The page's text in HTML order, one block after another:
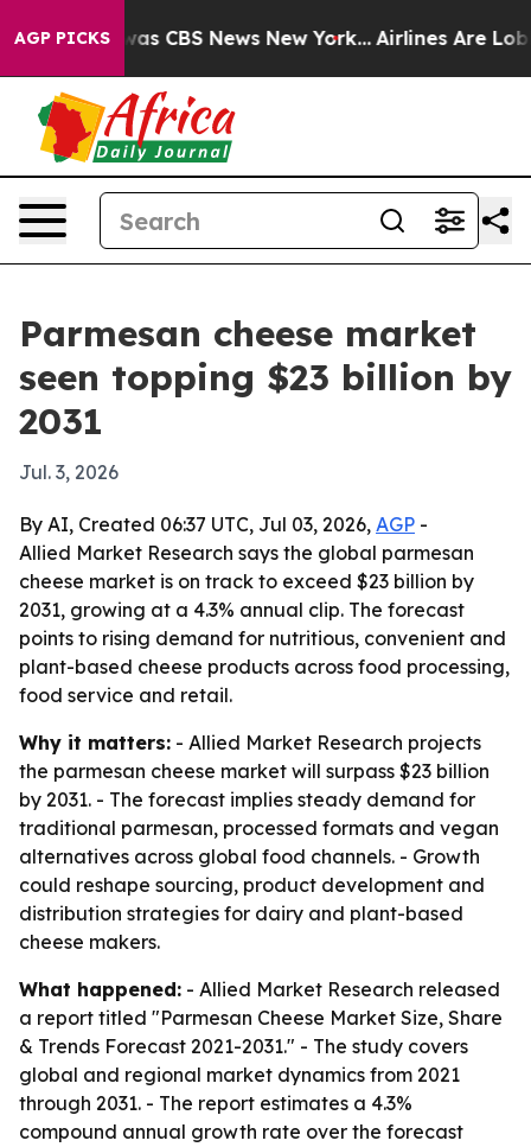
AGP PICKSwas CBS News New York... Airlines Are
Parmesan cheese market
seen topping $23 billion by
2031
Jul. 3, 2026
By AI, Created 06:37 UTC, Jul 03, 2026, AGP -
Allied Market Research says the global parmesan
cheese market is on track to exceed $23 billion by
2031, growing at a 4.3% annual clip. The forecast
points to rising demand for nutritious, convenient and
plant-based cheese products across food processing,
food service and retail.
Why it matters: - Allied Market Research projects
the parmesan cheese market will surpass $23 billion
by 2031. - The forecast implies steady demand for
traditional parmesan, processed formats and vegan
alternatives across global food channels. - Growth
could reshape sourcing, product development and
distribution strategies for dairy and plant-based
cheese makers.
What happened: - Allied Market Research released
a report titled "Parmesan Cheese Market Size, Share
& Trends Forecast 2021-2031." - The study covers
global and regional market dynamics from 2021
through 2031. - The report estimates a 4.3%
compound annual growth rate over the forecast